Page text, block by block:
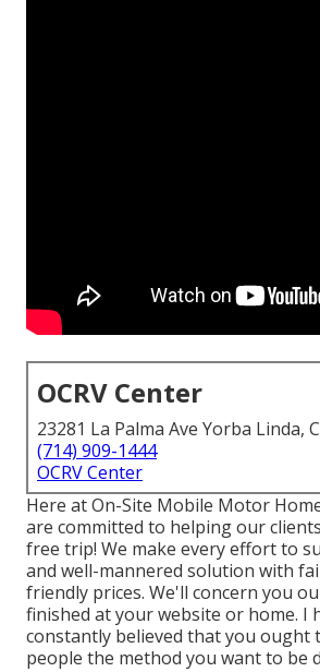
OCRV Center
23281 La Palma Ave Yorba Linda,
(714) 909-1444
OCRV Center
Here at On-Site Mobile Motor
are committed to helping our
free trip! We make every effort to
and well-mannered solution with
friendly prices. We'll concern you
finished at your website or home. I
constantly believed that you ought
people the method you want to be